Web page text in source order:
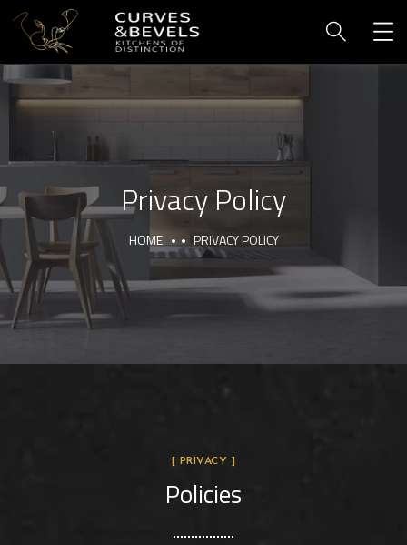
Privacy Policy
HOME PRIVACY POLICY
[ PRIVACY ]
Policies